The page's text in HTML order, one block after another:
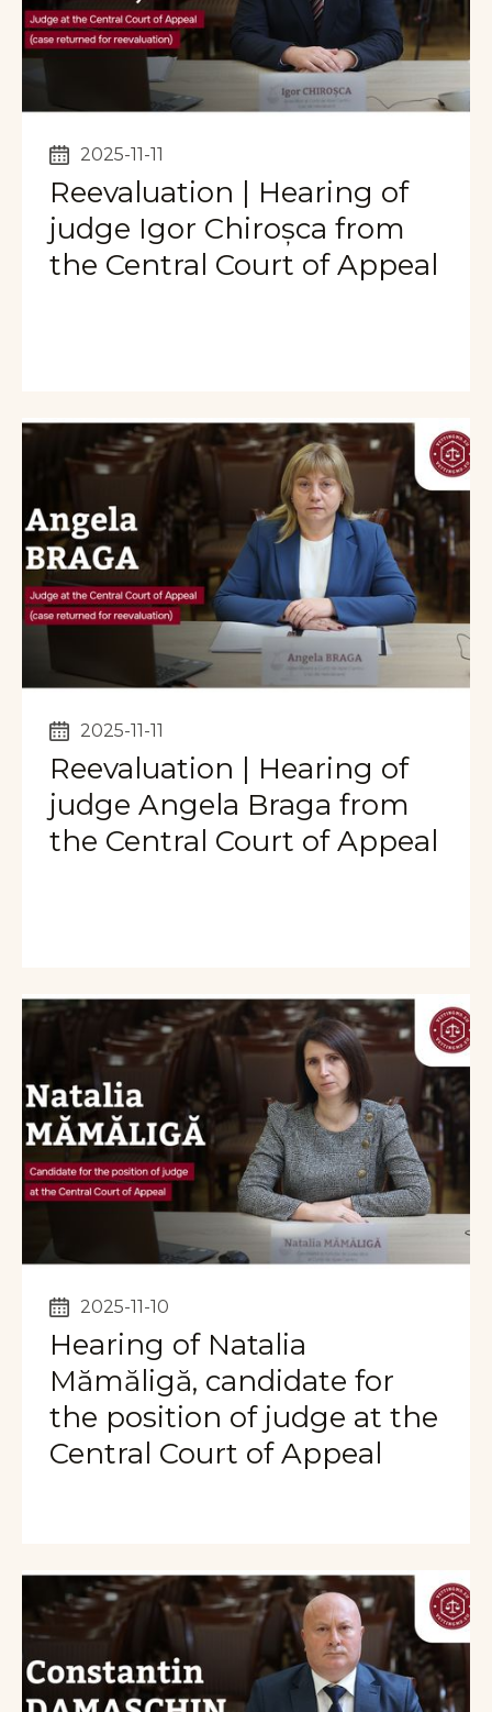
2025-11-11
Reevaluation | Hearing of
judge Igor Chiroșca from
the Central Court of Appeal
2025-11-11
Reevaluation | Hearing of
judge Angela Braga from
the Central Court of Appeal
2025-11-10
Hearing of Natalia
Mămăligă, candidate for
the position of judge at the
Central Court of Appeal